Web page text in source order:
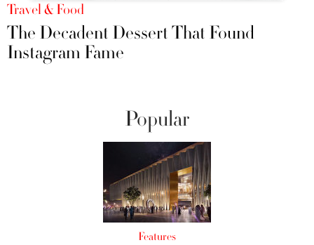
Travel & Food
The Decadent Dessert That Found
Instagram Fame
Popular
Features